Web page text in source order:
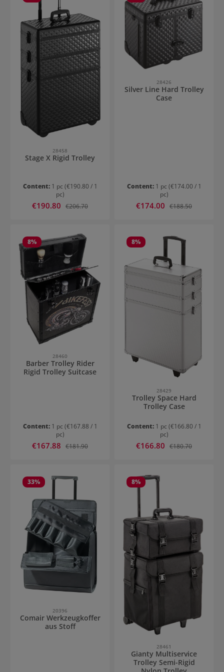
28458
Stage X Rigid Trolley
Content: 1 pc (€190.80 / 1
pc)
Sale price:
€190.80 Regular price:
€206.70
28426
Silver Line Hard Trolley
Case
Content: 1 pc (€174.00 / 1
pc)
Sale price:
€174.00 Regular price:
€188.50
8%
28460
Barber Trolley Rider
Rigid Trolley Suitcase
Content: 1 pc (€167.88 / 1
pc)
Sale price:
€167.88 Regular price:
€181.90
8%
28429
Trolley Space Hard
Trolley Case
Content: 1 pc (€166.80 / 1
pc)
Sale price:
€166.80 Regular price:
€180.70
33%
20396
Comair Werkzeugkoffer
aus Stoff
8%
28461
Gianty Multiservice
Trolley Semi-Rigid